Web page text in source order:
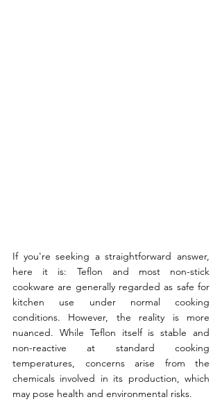
If you're seeking a straightforward answer,
here it is: Teflon and most non-stick
cookware are generally regarded as safe for
kitchen use under normal cooking
conditions. However, the reality is more
nuanced. While Teflon itself is stable and
non-reactive at standard cooking
temperatures, concerns arise from the
chemicals involved in its production, which
may pose health and environmental risks.